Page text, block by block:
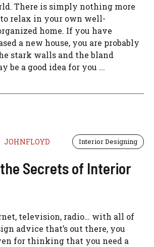
There is simply nothing more
relax in your own well-
home. If you have
a new house, you are probably
stark walls and the bland
be a good idea for you ...
JOHNFLOYD Interior Designing
Secrets of Interior
television, radio… with all of
advice that’s out there, you
for thinking that you need a